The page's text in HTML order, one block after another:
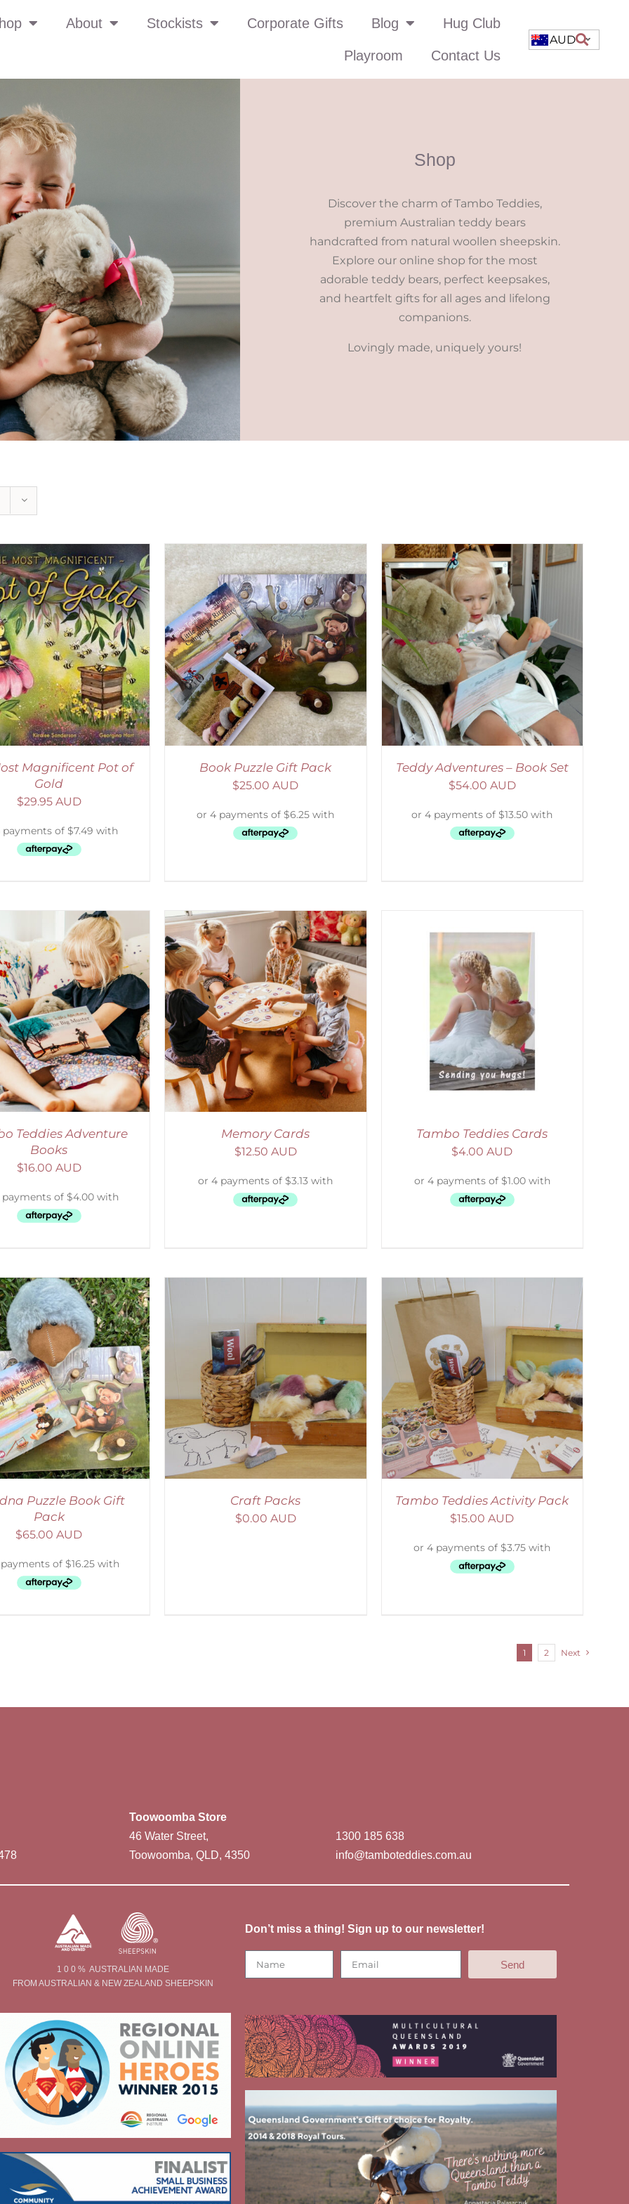
About Stockists Corporate Gifts Blog Hug Club
Playroom Contact Us
AUD
Shop
Discover the charm of Tambo Teddies,
premium Australian teddy bears
handcrafted from natural woollen sheepskin.
Explore our online shop for the most
adorable teddy bears, perfect keepsakes,
and heartfelt gifts for all ages and lifelong
companions.
Lovingly made, uniquely yours!
Magnificent Pot of
Gold
$29.95 AUD
TO CART / DETAILS
Book Puzzle Gift Pack
$25.00 AUD
ADD TO CART / DETAILS
Teddy Adventures – Book Set
$54.00 AUD
Teddies Adventure
Books
$16.00 AUD
TO CART / DETAILS
Memory Cards
$12.50 AUD
SELECT OPTIONS / DETAILS
Tambo Teddies Cards
$4.00 AUD
Puzzle Book Gift
Pack
$65.00 AUD
TO CART / DETAILS
Craft Packs
$0.00 AUD
ADD TO CART / DETAILS
Tambo Teddies Activity Pack
$15.00 AUD
1 2 Next
Toowoomba Store
46 Water Street,
Toowoomba, QLD, 4350
1300 185 638
info@tamboteddies.com.au
1 0 0 % AUSTRALIAN MADE
FROM AUSTRALIAN & NEW ZEALAND SHEEPSKIN
Don’t miss a thing! Sign up to our newsletter!
Send